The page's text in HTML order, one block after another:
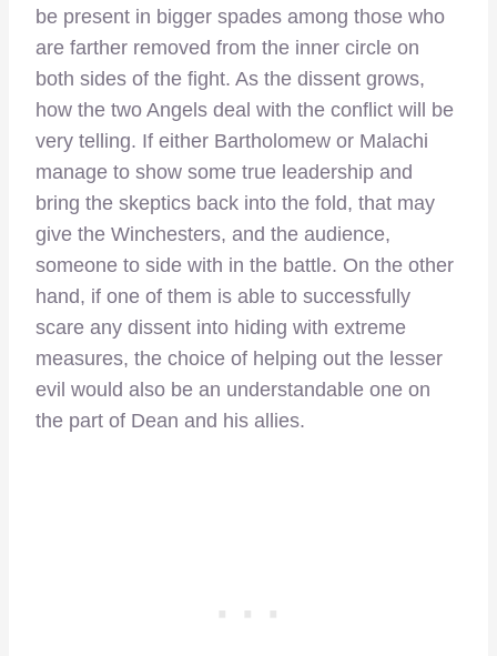
be present in bigger spades among those who
are farther removed from the inner circle on
both sides of the fight. As the dissent grows,
how the two Angels deal with the conflict will be
very telling. If either Bartholomew or Malachi
manage to show some true leadership and
bring the skeptics back into the fold, that may
give the Winchesters, and the audience,
someone to side with in the battle. On the other
hand, if one of them is able to successfully
scare any dissent into hiding with extreme
measures, the choice of helping out the lesser
evil would also be an understandable one on
the part of Dean and his allies.